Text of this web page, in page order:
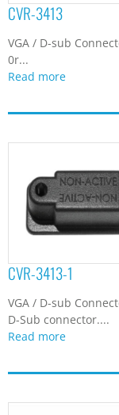
CVR-3413
VGA / D-sub
0r...
Read more
CVR-3413-1
VGA / D-sub
D-Sub connector....
Read more